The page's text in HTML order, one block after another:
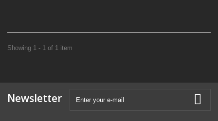
Showing 1 - 1 of 1 item
Newsletter